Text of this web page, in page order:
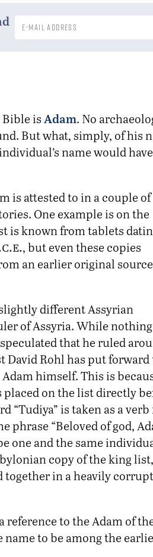
isAdam. No
But what, simply, of his
name would
is attested to in a couple of
One example is on the
is known from tablets
, but even these copies
an earlier original source
different Assyrian
of Assyria. While nothing
that he ruled
David Rohl has put
himself. This is
placed on the list directly
“Tudiya” is taken as a
phrase “Beloved of god,
one and the same
copy of the king
together in a heavily
reference to the Adam of
to be among the